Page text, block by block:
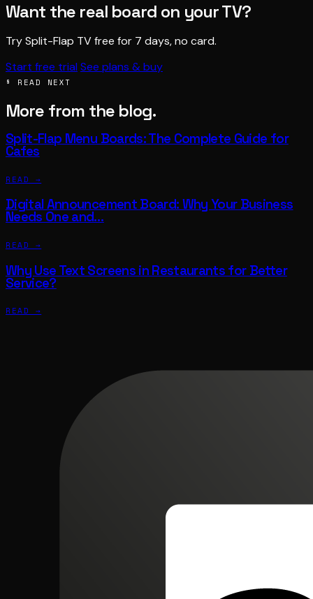
Want the real board on your TV?
Try Split-Flap TV free for 7 days, no card.
Start free trial See plans & buy
§ READ NEXT
More from the blog.
Split-Flap Menu Boards: The Complete Guide for
Cafes
READ →
Digital Announcement Board: Why Your Business
Needs One and…
READ →
Why Use Text Screens in Restaurants for Better
Service?
READ →